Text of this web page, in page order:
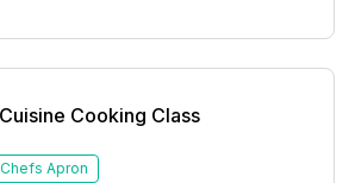
Cooking Class
Cooking Class
Apron